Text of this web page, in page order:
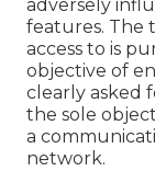
adversely
features. The
access to is
objective of
clearly asked
the sole
a
network.